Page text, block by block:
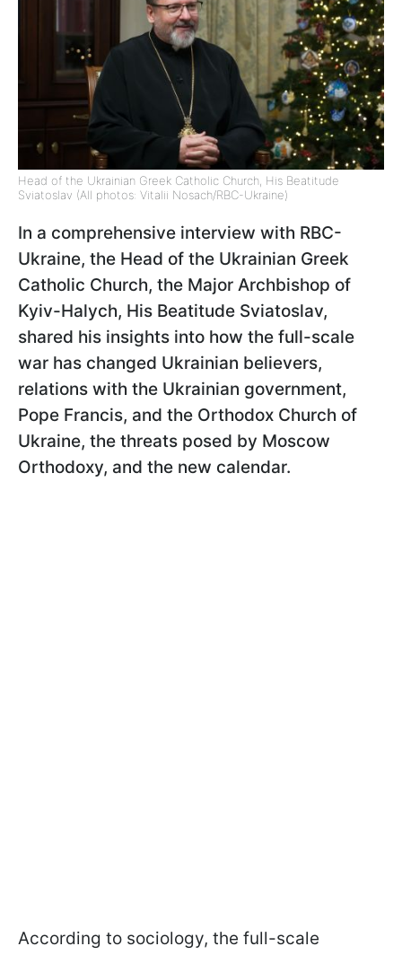
Head of the Ukrainian Greek Catholic Church, His Beatitude
Sviatoslav (All photos: Vitalii Nosach/RBC-Ukraine)
In a comprehensive interview with RBC-
Ukraine, the Head of the Ukrainian Greek
Catholic Church, the Major Archbishop of
Kyiv-Halych, His Beatitude Sviatoslav,
shared his insights into how the full-scale
war has changed Ukrainian believers,
relations with the Ukrainian government,
Pope Francis, and the Orthodox Church of
Ukraine, the threats posed by Moscow
Orthodoxy, and the new calendar.
According to sociology, the full-scale